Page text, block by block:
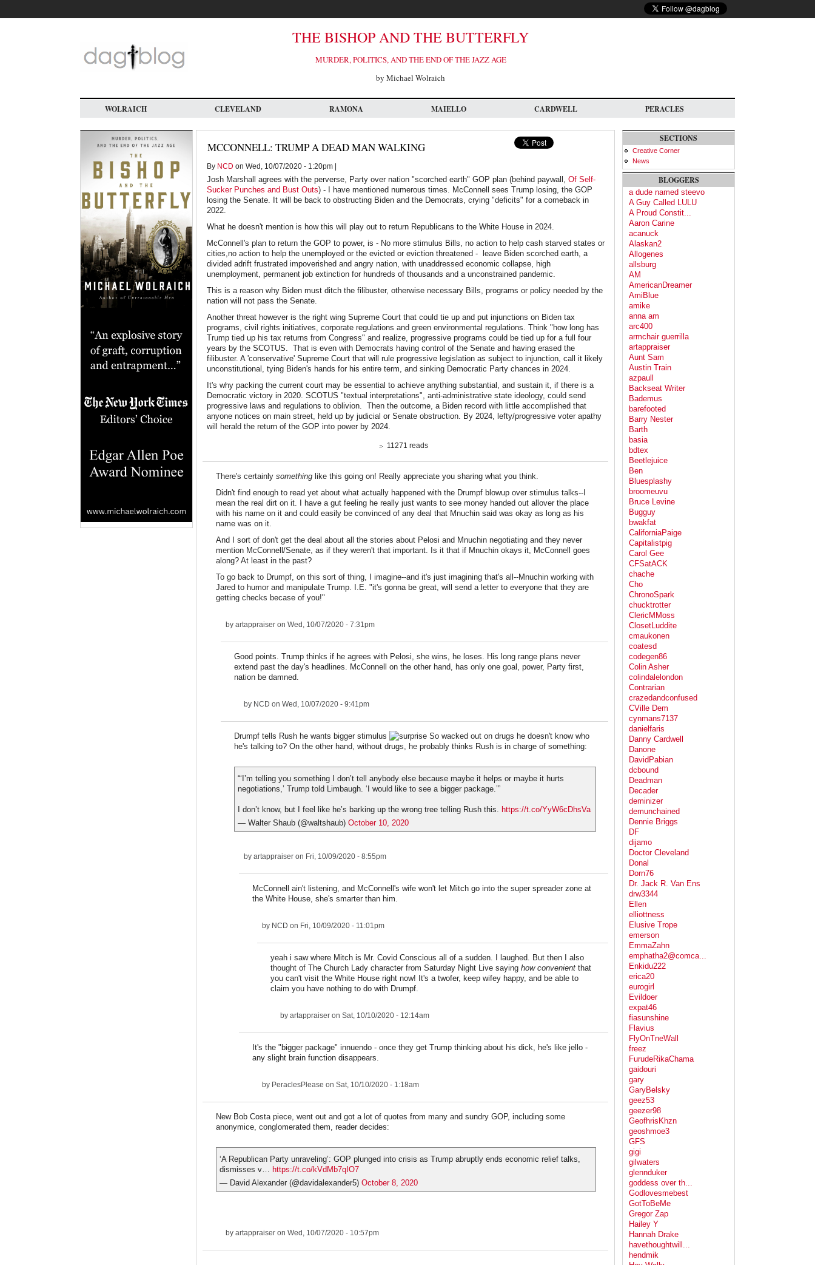
main
THE BISHOP AND THE BUTTERFLY
MURDER, POLITICS, AND THE END OF THE JAZZ AGE
by Michael Wolraich
WOLRAICH CLEVELAND RAMONA MAIELLO CARDWELL PERACLES
MCCONNELL: TRUMP A DEAD MAN WALKING
By NCD on Wed, 10/07/2020 - 1:20pm |
Josh Marshall agrees with the perverse, Party over nation "scorched earth" GOP plan (behind paywall, Of Self-
Sucker Punches and Bust Outs) - I have mentioned numerous times. McConnell sees Trump losing, the GOP
losing the Senate. It will be back to obstructing Biden and the Democrats, crying "deficits" for a comeback in
2022.
What he doesn't mention is how this will play out to return Republicans to the White House in 2024.
McConnell's plan to return the GOP to power, is - No more stimulus Bills, no action to help cash starved states or
cities,no action to help the unemployed or the evicted or eviction threatened - leave Biden scorched earth, a
divided adrift frustrated impoverished and angry nation, with unaddressed economic collapse, high
unemployment, permanent job extinction for hundreds of thousands and a unconstrained pandemic.
This is a reason why Biden must ditch the filibuster, otherwise necessary Bills, programs or policy needed by the
nation will not pass the Senate.
Another threat however is the right wing Supreme Court that could tie up and put injunctions on Biden tax
programs, civil rights initiatives, corporate regulations and green environmental regulations. Think "how long has
Trump tied up his tax returns from Congress" and realize, progressive programs could be tied up for a full four
years by the SCOTUS. That is even with Democrats having control of the Senate and having erased the
filibuster. A 'conservative' Supreme Court that will rule progressive legislation as subject to injunction, call it likely
unconstitutional, tying Biden's hands for his entire term, and sinking Democratic Party chances in 2024.
It's why packing the current court may be essential to achieve anything substantial, and sustain it, if there is a
Democratic victory in 2020. SCOTUS "textual interpretations", anti-administrative state ideology, could send
progressive laws and regulations to oblivion. Then the outcome, a Biden record with little accomplished that
anyone notices on main street, held up by judicial or Senate obstruction. By 2024, lefty/progressive voter apathy
will herald the return of the GOP into power by 2024.
11271 reads
There's certainly something like this going on! Really appreciate you sharing what you think.
Didn't find enough to read yet about what actually happened with the Drumpf blowup over stimulus talks--I
mean the real dirt on it. I have a gut feeling he really just wants to see money handed out allover the place
with his name on it and could easily be convinced of any deal that Mnuchin said was okay as long as his
name was on it.
And I sort of don't get the deal about all the stories about Pelosi and Mnuchin negotiating and they never
mention McConnell/Senate, as if they weren't that important. Is it that if Mnuchin okays it, McConnell goes
along? At least in the past?
To go back to Drumpf, on this sort of thing, I imagine--and it's just imagining that's all--Mnuchin working with
Jared to humor and manipulate Trump. I.E. "it's gonna be great, will send a letter to everyone that they are
getting checks becase of you!"
by artappraiser on Wed, 10/07/2020 - 7:31pm
Good points. Trump thinks if he agrees with Pelosi, she wins, he loses. His long range plans never
extend past the day's headlines. McConnell on the other hand, has only one goal, power, Party first,
nation be damned.
by NCD on Wed, 10/07/2020 - 9:41pm
Drumpf tells Rush he wants bigger stimulus
So wacked out on drugs he doesn't know who
he's talking to? On the other hand, without drugs, he probably thinks Rush is in charge of something:
“‘I’m telling you something I don’t tell anybody else because maybe it helps or maybe it hurts
negotiations,’ Trump told Limbaugh. ‘I would like to see a bigger package.’”
I don’t know, but I feel like he’s barking up the wrong tree telling Rush this. https://t.co/YyW6cDhsVa
— Walter Shaub (@waltshaub) October 10, 2020
by artappraiser on Fri, 10/09/2020 - 8:55pm
McConnell ain't listening, and McConnell's wife won't let Mitch go into the super spreader zone at
the White House, she's smarter than him.
by NCD on Fri, 10/09/2020 - 11:01pm
yeah i saw where Mitch is Mr. Covid Conscious all of a sudden. I laughed. But then I also
thought of The Church Lady character from Saturday Night Live saying how convenient that
you can't visit the White House right now! It's a twofer, keep wifey happy, and be able to
claim you have nothing to do with Drumpf.
by artappraiser on Sat, 10/10/2020 - 12:14am
It's the "bigger package" innuendo - once they get Trump thinking about his dick, he's like jello -
any slight brain function disappears.
by PeraclesPlease on Sat, 10/10/2020 - 1:18am
New Bob Costa piece, went out and got a lot of quotes from many and sundry GOP, including some
anonymice, conglomerated them, reader decides:
‘A Republican Party unraveling’: GOP plunged into crisis as Trump abruptly ends economic relief talks,
dismisses v… https://t.co/kVdMb7qIO7
— David Alexander (@davidalexander5) October 8, 2020
by artappraiser on Wed, 10/07/2020 - 10:57pm
SECTIONS
Creative Corner
News
BLOGGERS
a dude named steevo
A Guy Called LULU
A Proud Constit...
Aaron Carine
acanuck
Alaskan2
Allogenes
allsburg
AM
AmericanDreamer
AmiBlue
amike
anna am
arc400
armchair guerrilla
artappraiser
Aunt Sam
Austin Train
azpaull
Backseat Writer
Bademus
barefooted
Barry Nester
Barth
basia
bdtex
Beetlejuice
Ben
Bluesplashy
broomeuvu
Bruce Levine
Bugguy
bwakfat
CaliforniaPaige
Capitalistpig
Carol Gee
CFSatACK
chache
Cho
ChronoSpark
chucktrotter
ClericMMoss
ClosetLuddite
cmaukonen
coatesd
codegen86
Colin Asher
colindalelondon
Contrarian
crazedandconfused
CVille Dem
cynmans7137
danielfaris
Danny Cardwell
Danone
DavidPabian
dcbound
Deadman
Decader
deminizer
demunchained
Dennie Briggs
DF
dijamo
Doctor Cleveland
Donal
Dorn76
Dr. Jack R. Van Ens
drw3344
Ellen
elliottness
Elusive Trope
emerson
EmmaZahn
emphatha2@comca...
Enkidu222
erica20
eurogirl
Evildoer
expat46
fiasunshine
Flavius
FlyOnTneWall
freez
FurudeRikaChama
gaidouri
gary
GaryBelsky
geez53
geezer98
GeofhrisKhzn
geoshmoe3
GFS
gigi
gilwaters
glennduker
goddess over th...
Godlovesmebest
GotToBeMe
Gregor Zap
Hailey Y
Hannah Drake
havethoughtwill...
hendmik